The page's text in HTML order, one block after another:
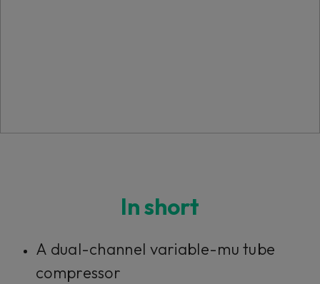
Console 1 Ready
our mixing system.
In short
A dual-channel variable-mu tube
compressor